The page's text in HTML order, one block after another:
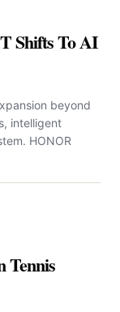
Shifts To AI
beyond
intelligent
HONOR
Tennis